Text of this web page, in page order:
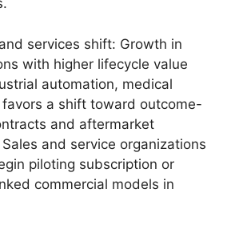
services shift: Growth in
with higher lifecycle value
automation, medical
a shift toward outcome-
and aftermarket
and service organizations
piloting subscription or
commercial models in